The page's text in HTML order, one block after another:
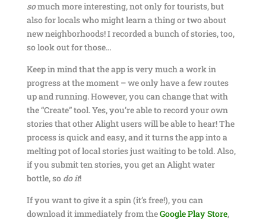
somuch more interesting, not only for tourists, but
also for locals who might learn a thing or two about
new neighborhoods! I recorded a bunch of stories, too,
so look out for those…
Keep in mind that the app is very much a work in
progress at the moment – we only have a few routes
up and running. However, you can change that with
the “Create” tool. Yes, you’re able to record your own
stories that other Alight users will be able to hear! The
process is quick and easy, and it turns the app into a
melting pot of local stories just waiting to be told. Also,
if you submit ten stories, you get an Alight water
bottle, so do it!
If you want to give it a spin (it’s free!), you can
download it immediately from theGoogle Play Store,